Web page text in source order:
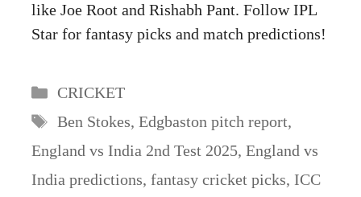
like Joe Root and Rishabh Pant. Follow IPL
Star for fantasy picks and match predictions!
Categories
CRICKET
Tags
Ben Stokes, Edgbaston pitch report,
England vs India 2nd Test 2025, England vs
India predictions, fantasy cricket picks, ICC